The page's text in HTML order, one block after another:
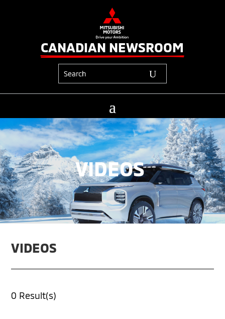
CANADIAN NEWSROOM
VIDEOS
VIDEOS
0 Result(s)